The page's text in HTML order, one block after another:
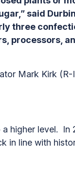
said
three
processors,
Mark Kirk (R-
higher level. In
in line with